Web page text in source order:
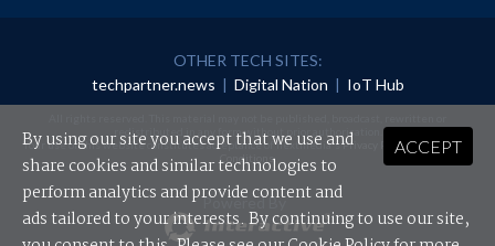
OTHER TECH SITES:
techpartner.news | Digital Nation | IoT Hub
redistributed in any form without prior authorisation.
Your use of this website constitutes acceptance of nextmedia'sPrivacy Policyand Terms &
Conditions.
Powered By
ACCEPT
By using our site you accept that we use and
share cookies and similar technologies to
perform analytics and provide content and
ads tailored to your interests. By continuing to use our site,